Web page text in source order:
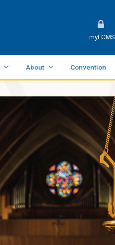
myLCMS
About Convention